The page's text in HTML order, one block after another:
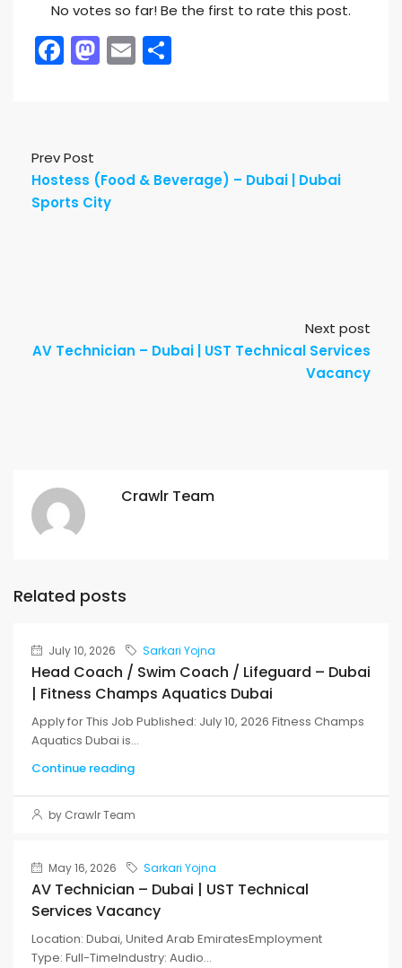
No votes so far! Be the first to rate this post.
Facebook
Mastodon
Email
Prev Post
Hostess (Food & Beverage) – Dubai | Dubai
Sports City
Next post
AV Technician – Dubai | UST Technical Services
Vacancy
Crawlr Team
Related posts
July 10, 2026 Sarkari Yojna
Head Coach / Swim Coach / Lifeguard – Dubai
| Fitness Champs Aquatics Dubai
Apply for This Job Published: July 10, 2026 Fitness Champs
Aquatics Dubai is...
Continue reading
by Crawlr Team
May 16, 2026 Sarkari Yojna
AV Technician – Dubai | UST Technical
Services Vacancy
Location: Dubai, United Arab EmiratesEmployment
Type: Full-TimeIndustry: Audio...